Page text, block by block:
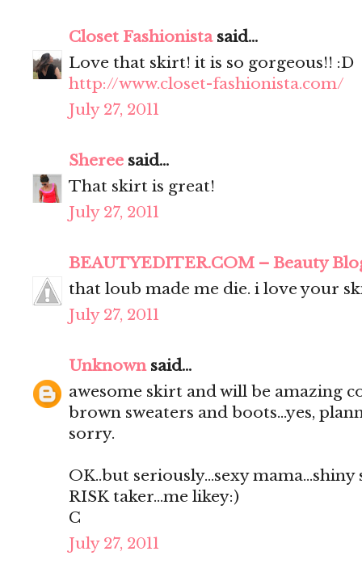
Closet Fashionistasaid...
Love that skirt! it is so gorgeous!! :D
http://www.closet-fashionista.com/
July 27, 2011
Sheree said...
That skirt is great!
July 27, 2011
BEAUTYEDITER.COM – Beauty
that loub made me die. i love your
July 27, 2011
Unknownsaid...
awesome skirt and will be amazing
brown sweaters and boots...yes,
sorry.
OK..but seriously...sexy
RISK taker...me likey:)
C
July 27, 2011